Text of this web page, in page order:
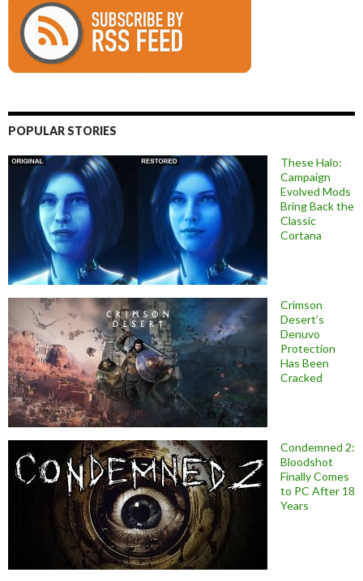
POPULAR STORIES
These Halo:
Campaign
Evolved Mods
Bring Back the
Classic
Cortana
Crimson
Desert’s
Denuvo
Protection
Has Been
Cracked
Condemned 2:
Bloodshot
Finally Comes
to PC After 18
Years